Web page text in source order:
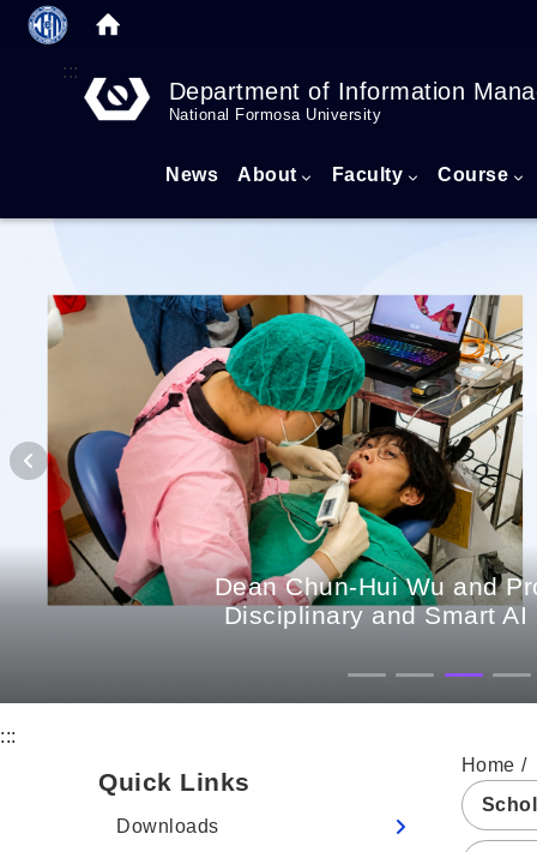
:::
Department of Information
National Formosa University
News About Faculty Course
Dean Chun-Hui Wu and
Disciplinary and Smart
:::
Quick Links
Downloads
Home